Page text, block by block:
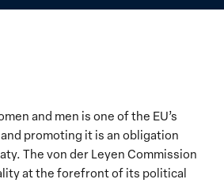
and men is one of the EU’s
promoting it is an obligation
The von der Leyen Commission
at the forefront of its political